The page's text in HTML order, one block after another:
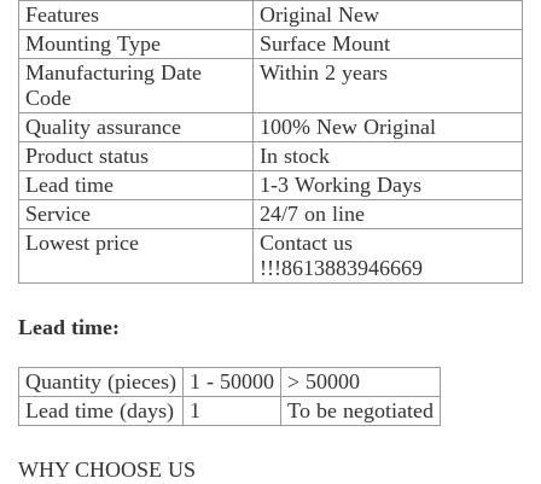
Features
Original New
Mounting Type
Surface Mount
Manufacturing Date
Code
Within 2 years
Quality assurance
100% New Original
Product status
In stock
Lead time
1-3 Working Days
Service
24/7 on line
Lowest price
Contact us
!!!8613883946669
Lead time:
Quantity (pieces) 1 - 50000 > 50000
Lead time (days)
1 To be negotiated
WHY CHOOSE US